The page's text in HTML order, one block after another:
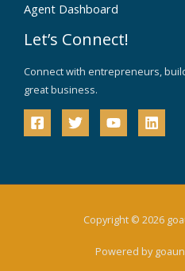
Agent Dashboard
Let’s Connect!
Connect with entrepreneurs,
great business.
Copyright © 2026
Powered by